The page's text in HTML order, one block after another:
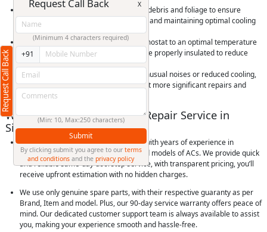
Keep outdoor condenser units clear of debris and foliage to ensure
proper airflow, preventing overheating and maintaining optimal cooling
performance.
Use your AC efficiently by setting thermostat to an optimal temperature
and using timers, and ensure rooms are properly insulated to reduce
cooling load and save energy.
Check for and promptly address any unusual noises or reduced cooling,
as early detection of issues can prevent more significant repairs and
extend the life of your AC unit.
Why Choose RightCliq’s AC Repair Service in
Sindhi Colony, Pune?
At RightCliq, our Verified professional with years of experience in
identifying and repairing all brands and models of ACs. We provide quick
and reliable same-day doorstep service, with transparent pricing, you’ll
receive upfront estimation with no hidden charges.
We use only genuine spare parts, with their respective guaranty as per
Brand, Item and model. Plus, our 90-day service warranty offers peace of
mind. Our dedicated customer support team is always available to assist
you, making your experience smooth and hassle-free.
Request Call Back
Request Call Back X
(Minimum 4 characters required)
+91
(Min: 10, Max:250 characters)
Submit
By clicking submit you agree to our terms
and conditions and theprivacy policy